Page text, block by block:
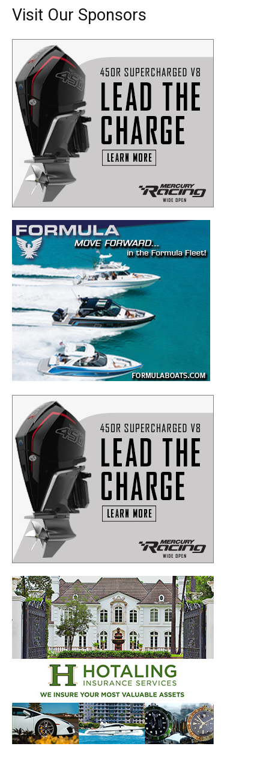
Get the latest news, and boat reviews delivered straight
to your inbox!
– Boat Reviews.
– DIY Articles.
– Outboard Reviews.
– Top Destinations.
Videos.
Full Name*
Email *
SUBMIT
Visit Our Sponsors